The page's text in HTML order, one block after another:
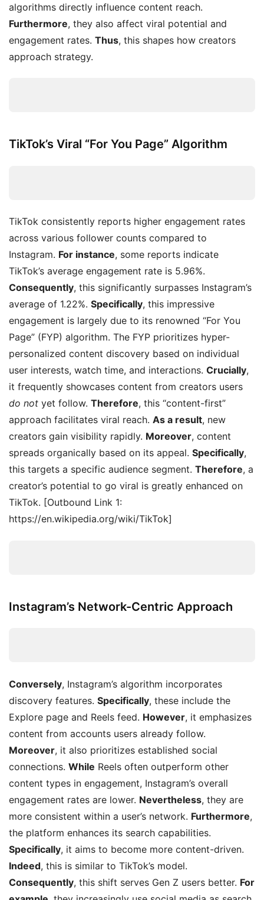
algorithms directly influence content reach.
Furthermore, they also affect viral potential and
engagement rates. Thus, this shapes how creators
approach strategy.
TikTok’s Viral “For You Page” Algorithm
TikTok consistently reports higher engagement rates
across various follower counts compared to
Instagram. For instance, some reports indicate
TikTok’s average engagement rate is 5.96%.
Consequently, this significantly surpasses Instagram’s
average of 1.22%. Specifically, this impressive
engagement is largely due to its renowned “For You
Page” (FYP) algorithm. The FYP prioritizes hyper-
personalized content discovery based on individual
user interests, watch time, and interactions. Crucially,
it frequently showcases content from creators users
do not yet follow. Therefore, this “content-first”
approach facilitates viral reach. As a result, new
creators gain visibility rapidly. Moreover, content
spreads organically based on its appeal. Specifically,
this targets a specific audience segment. Therefore, a
creator’s potential to go viral is greatly enhanced on
TikTok. [Outbound Link 1:
https://en.wikipedia.org/wiki/TikTok]
Instagram’s Network-Centric Approach
Conversely, Instagram’s algorithm incorporates
discovery features. Specifically, these include the
Explore page and Reels feed. However, it emphasizes
content from accounts users already follow.
Moreover, it also prioritizes established social
connections. While Reels often outperform other
content types in engagement, Instagram’s overall
engagement rates are lower. Nevertheless, they are
more consistent within a user’s network. Furthermore,
the platform enhances its search capabilities.
Specifically, it aims to become more content-driven.
Indeed, this is similar to TikTok’s model.
Consequently, this shift serves Gen Z users better. For